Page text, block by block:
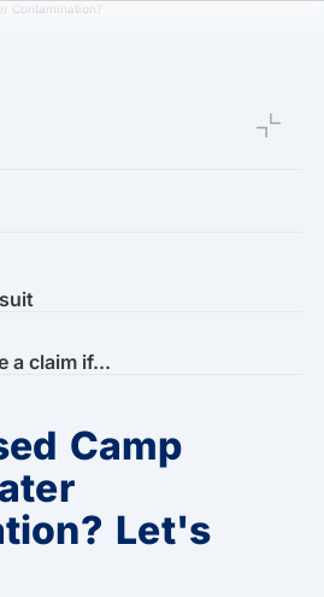
Contamination?
a claim if...
Camp
Let's